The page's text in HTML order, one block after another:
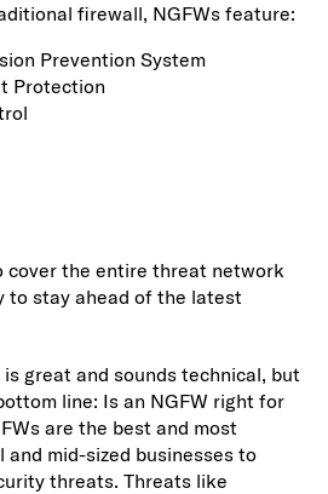
firewall, NGFWs feature:
Prevention System
Protection
cover the entire threat network
to stay ahead of the latest
great and sounds technical, but
line: Is an NGFW right for
are the best and most
mid-sized businesses to
threats. Threats like